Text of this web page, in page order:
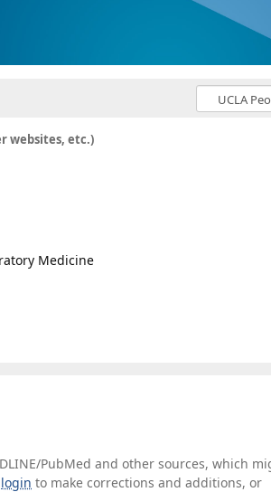
websites, etc.)
Medicine
PubMed and other sources, which
login to make corrections and additions, or